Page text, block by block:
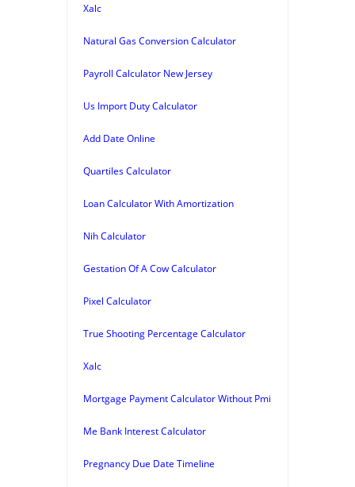
Xalc
Natural Gas Conversion Calculator
Payroll Calculator New Jersey
Us Import Duty Calculator
Add Date Online
Quartiles Calculator
Loan Calculator With Amortization
Nih Calculator
Gestation Of A Cow Calculator
Pixel Calculator
True Shooting Percentage Calculator
Xalc
Mortgage Payment Calculator Without Pmi
Me Bank Interest Calculator
Pregnancy Due Date Timeline